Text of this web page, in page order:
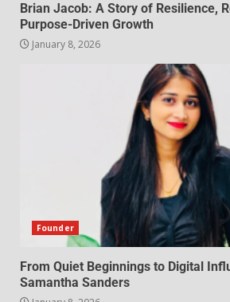
Brian Jacob: A Story of Resilience,
Purpose-Driven Growth
January 8, 2026
Founder
From Quiet Beginnings to Digital
Samantha Sanders